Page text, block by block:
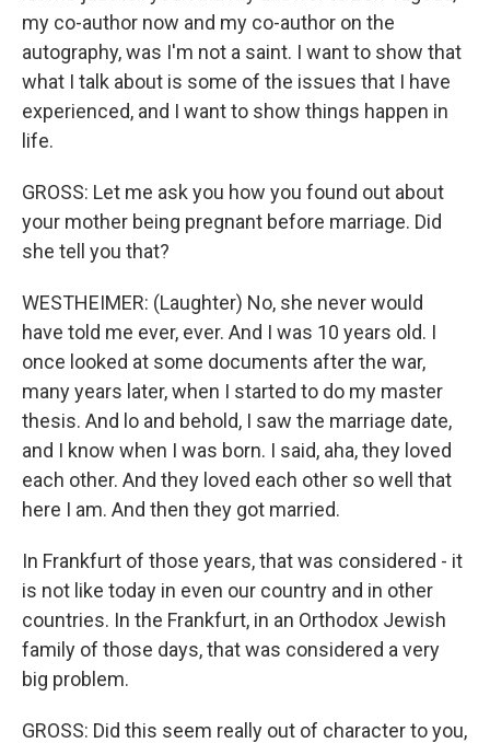
my co-author now and my co-author on the
autography, was I'm not a saint. I want to show that
what I talk about is some of the issues that I have
experienced, and I want to show things happen in
life.
GROSS: Let me ask you how you found out about
your mother being pregnant before marriage. Did
she tell you that?
WESTHEIMER: (Laughter) No, she never would
have told me ever, ever. And I was 10 years old. I
once looked at some documents after the war,
many years later, when I started to do my master
thesis. And lo and behold, I saw the marriage date,
and I know when I was born. I said, aha, they loved
each other. And they loved each other so well that
here I am. And then they got married.
In Frankfurt of those years, that was considered - it
is not like today in even our country and in other
countries. In the Frankfurt, in an Orthodox Jewish
family of those days, that was considered a very
big problem.
GROSS: Did this seem really out of character to you,